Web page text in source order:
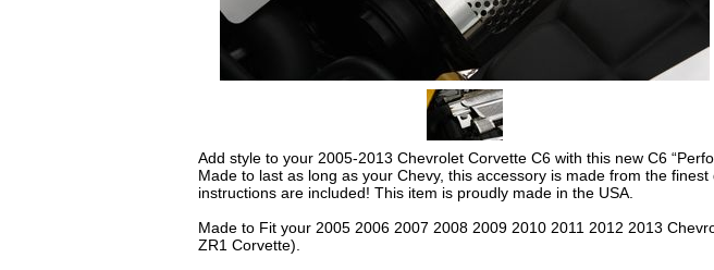
Add style to your 2005-2013 Chevrolet Corvette C6 with this new C6
Made to last as long as your Chevy, this accessory is made from the
instructions are included! This item is proudly made in the USA.
Made to Fit your 2005 2006 2007 2008 2009 2010 2011 2012 2013
ZR1 Corvette).